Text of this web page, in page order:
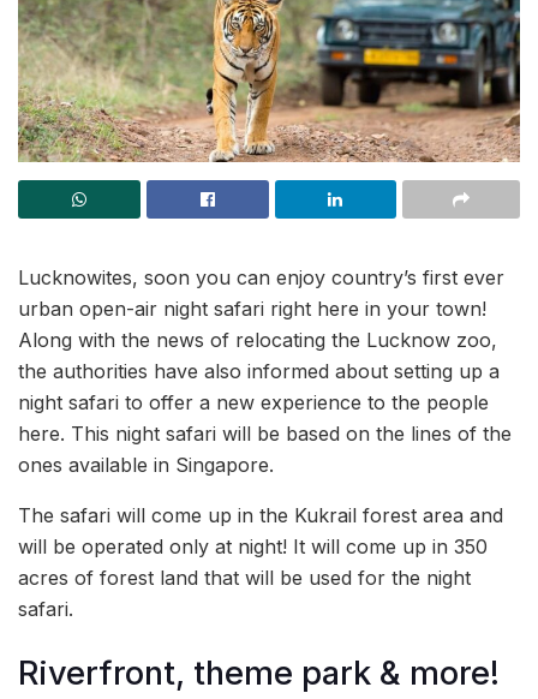
Lucknowites, soon you can enjoy country’s first ever
urban open-air night safari right here in your town!
Along with the news of relocating the Lucknow zoo,
the authorities have also informed about setting up a
night safari to offer a new experience to the people
here. This night safari will be based on the lines of the
ones available in Singapore.
The safari will come up in the Kukrail forest area and
will be operated only at night! It will come up in 350
acres of forest land that will be used for the night
safari.
Riverfront, theme park & more!